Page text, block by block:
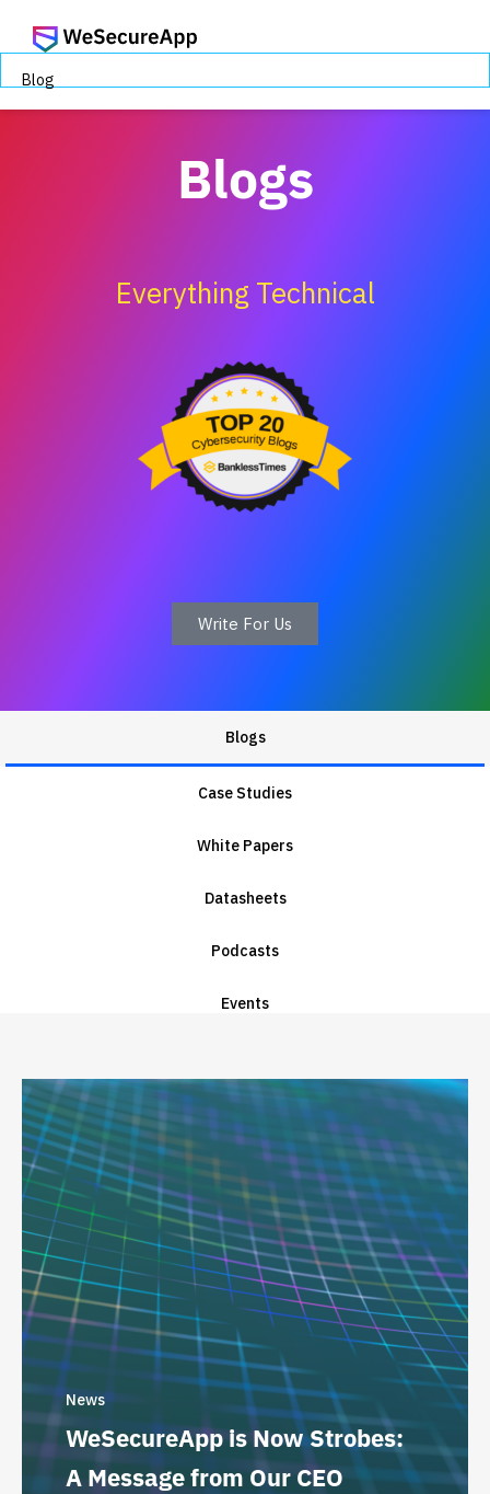
Blog
Blogs
Everything Technical
Write For Us
Blogs
Case Studies
White Papers
Datasheets
Podcasts
Events
News
WeSecureApp is Now Strobes:
A Message from Our CEO